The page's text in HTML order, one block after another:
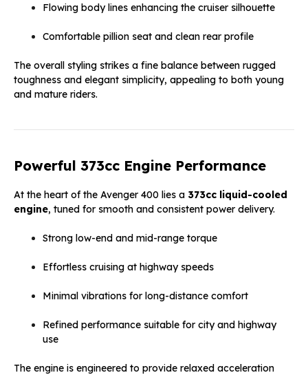
Flowing body lines enhancing the cruiser silhouette
Comfortable pillion seat and clean rear profile
The overall styling strikes a fine balance between rugged
toughness and elegant simplicity, appealing to both young
and mature riders.
Powerful 373cc Engine Performance
At the heart of the Avenger 400 lies a 373cc liquid-cooled
engine, tuned for smooth and consistent power delivery.
Strong low-end and mid-range torque
Effortless cruising at highway speeds
Minimal vibrations for long-distance comfort
Refined performance suitable for city and highway
use
The engine is engineered to provide relaxed acceleration